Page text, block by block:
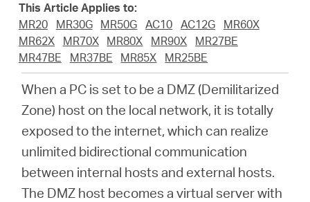
About
Store
This Article Applies to:
MR20
MR30G MR50G AC10 AC12G
MR60X
MR62X
MR70X MR80X MR90X
MR27BE
MR47BE
MR37BE MR85X MR25BE
When a PC is set to be a DMZ (Demilitarized
Zone) host on the local network, it is totally
exposed to the internet, which can realize
unlimited bidirectional communication
between internal hosts and external hosts.
The DMZ host becomes a virtual server with